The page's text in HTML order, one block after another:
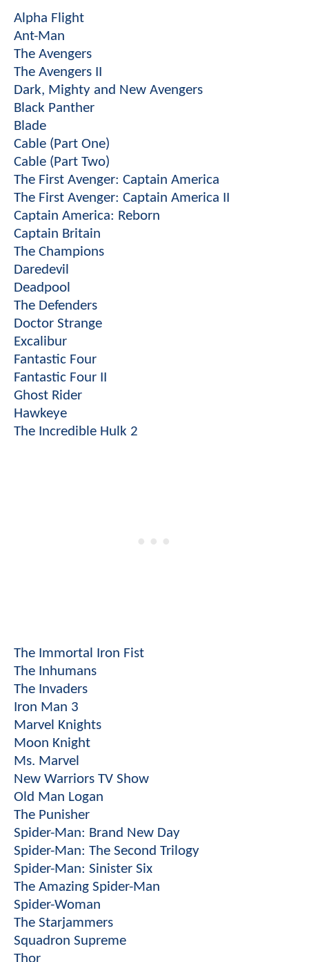
Alpha Flight
Ant-Man
The Avengers
The Avengers II
Dark, Mighty and New Avengers
Black Panther
Blade
Cable (Part One)
Cable (Part Two)
The First Avenger: Captain America
The First Avenger: Captain America II
Captain America: Reborn
Captain Britain
The Champions
Daredevil
Deadpool
The Defenders
Doctor Strange
Excalibur
Fantastic Four
Fantastic Four II
Ghost Rider
Hawkeye
The Incredible Hulk 2
The Immortal Iron Fist
The Inhumans
The Invaders
Iron Man 3
Marvel Knights
Moon Knight
Ms. Marvel
New Warriors TV Show
Old Man Logan
The Punisher
Spider-Man: Brand New Day
Spider-Man: The Second Trilogy
Spider-Man: Sinister Six
The Amazing Spider-Man
Spider-Woman
The Starjammers
Squadron Supreme
Thor